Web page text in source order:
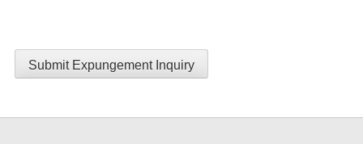
Submit Expungement Inquiry